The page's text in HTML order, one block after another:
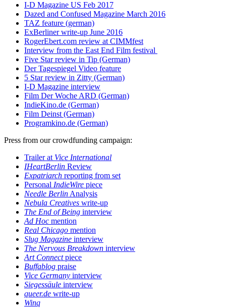
I-D Magazine US Feb 2017
Dazed and Confused Magazine March 2016
TAZ feature (german)
ExBerliner write-up June 2016
RogerEbert.com review at CIMMfest
Interview from the East End Film festival
Five Star review in Tip (German)
Der Tagespiegel Video feature
5 Star review in Zitty (German)
I-D Magazine interview
Film Der Woche ARD (German)
IndieKino.de (German)
Film Deinst (German)
Programkino.de (German)
Press from our crowdfunding campaign:
Trailer at Vice International
IHeartBerlin Review
Expatriarch reporting from set
Personal IndieWire piece
Needle BerlinAnalysis
Nebula Creatives write-up
The End of Being interview
Ad Hoc mention
Real Chicago mention
Slug Magazine interview
The Nervous Breakdown interview
Art Connectpiece
Buffablog praise
Vice Germany interview
Siegessäule interview
queer.de write-up
Winq